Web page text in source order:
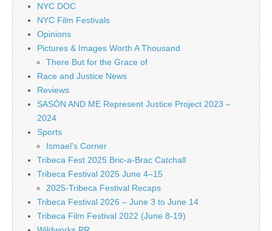
NYC DOC
NYC Film Festivals
Opinions
Pictures & Images Worth A Thousand
There But for the Grace of
Race and Justice News
Reviews
SASÓN AND ME Represent Justice Project 2023 –
2024
Sports
Ismael's Corner
Tribeca Fest 2025 Bric-a-Brac Catchall
Tribeca Festival 2025 June 4–15
2025-Tribeca Festival Recaps
Tribeca Festival 2026 – June 3 to June 14
Tribeca Film Festival 2022 (June 8-19)